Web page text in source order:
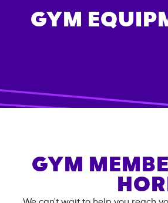
GYM
GYM